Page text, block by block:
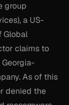
group
a US-
Global
claims to
As of this
denied the